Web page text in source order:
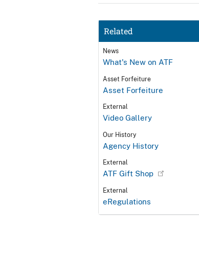
Related
News
What's New on ATF
Asset Forfeiture
Asset Forfeiture
External
Video Gallery
Our History
Agency History
External
ATF Gift Shop
External
eRegulations